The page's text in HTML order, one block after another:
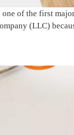
one of the first
(LLC)